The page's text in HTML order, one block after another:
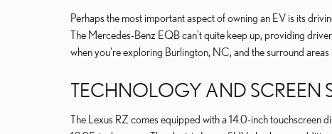
Perhaps the most important aspect of owning an EV is its
The Mercedes-Benz EQB can't quite keep up, providing
when you're exploring Burlington, NC, and the surround
TECHNOLOGY AND SCREEN
The Lexus RZ comes equipped with a 14.0-inch touchscreen